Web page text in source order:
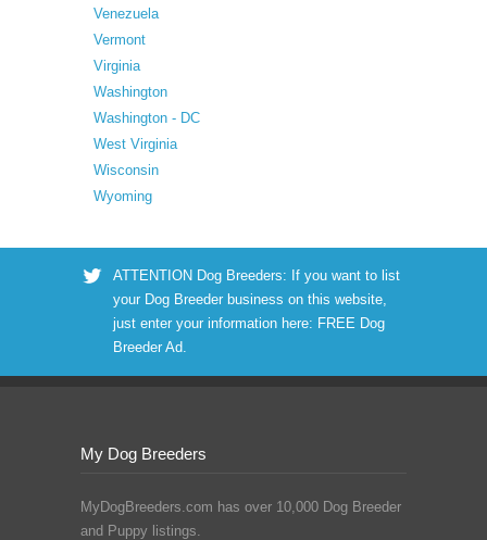
Venezuela
Vermont
Virginia
Washington
Washington - DC
West Virginia
Wisconsin
Wyoming
ATTENTION Dog Breeders: If you want to list
your Dog Breeder business on this website,
just enter your information here: FREE Dog
Breeder Ad.
My Dog Breeders
MyDogBreeders.com has over 10,000 Dog Breeder
and Puppy listings.